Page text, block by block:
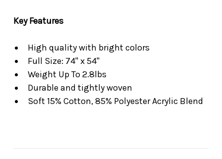
KeyFeatures
High quality with bright colors
Full Size: 74" x 54"
Weight Up To 2.8lbs
Durable and tightly woven
Soft 15% Cotton, 85% Polyester Acrylic Blend